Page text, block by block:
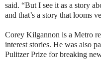
said. “But I see it as a story
and that’s a story that looms
Corey Kilgannon is a Metro
interest stories. He was also
Pulitzer Prize for breaking